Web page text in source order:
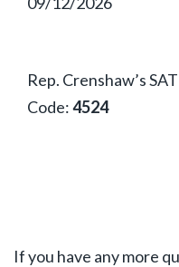
Rep. Crenshaw’s SAT
Code:4524
If you have any more